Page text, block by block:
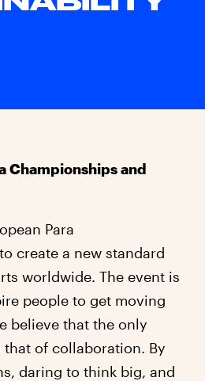
Championships and
Para
create a new standard
worldwide. The event is
people to get moving
believe that the only
that of collaboration. By
daring to think big, and